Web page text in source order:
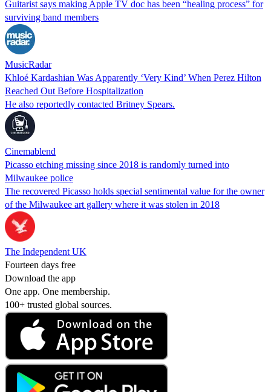
Guitarist says making Apple TV doc has been “healing process” for
surviving band members
MusicRadar
Khloé Kardashian Was Apparently ‘Very Kind’ When Perez Hilton
Reached Out Before Hospitalization
He also reportedly contacted Britney Spears.
Cinemablend
Picasso etching missing since 2018 is randomly turned into
Milwaukee police
The recovered Picasso holds special sentimental value for the owner
of the Milwaukee art gallery where it was stolen in 2018
The Independent UK
Fourteen days free
Download the app
One app. One membership.
100+ trusted global sources.